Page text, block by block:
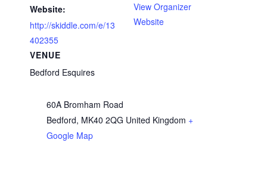
Website:
http://skiddle.com/e/13
402355
VENUE
Bedford Esquires
60A Bromham Road
Bedford, MK40 2QG United Kingdom +
Google Map
View Organizer
Website